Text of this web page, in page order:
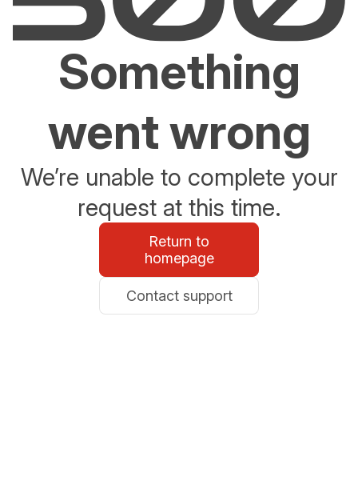
Something
went wrong
We’re unable to complete your
request at this time.
Return to
homepage
Contact support